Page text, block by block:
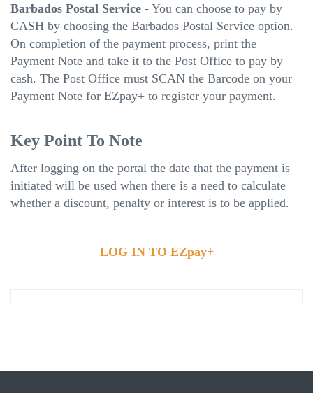
Barbados Postal Service - You can choose to pay by
CASH by choosing the Barbados Postal Service option.
On completion of the payment process, print the
Payment Note and take it to the Post Office to pay by
cash. The Post Office must SCAN the Barcode on your
Payment Note for EZpay+ to register your payment.
Key Point To Note
After logging on the portal the date that the payment is
initiated will be used when there is a need to calculate
whether a discount, penalty or interest is to be applied.
LOG IN TO EZpay+